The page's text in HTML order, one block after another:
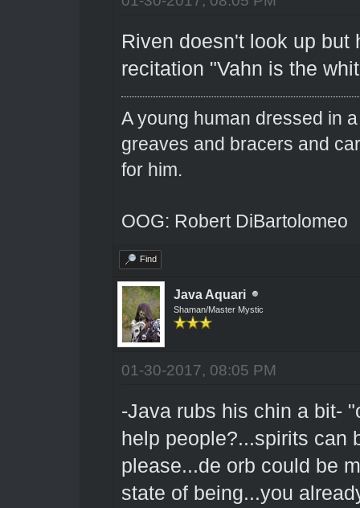
Riven doesn't look up but
recitation "Vahn is the
A young human dressed in
greaves and bracers and
for him.
OOG: Robert DiBartolomeo
Find
Java Aquari
Shaman/Master Mystic
01-30-2017, 08:05 PM
-Java rubs his chin a bit-
help people?...spirits can
please...de orb could be
state of being...you